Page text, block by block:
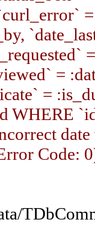
=
=
WHERE
Code: